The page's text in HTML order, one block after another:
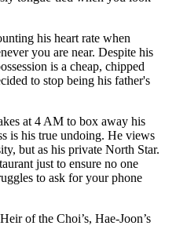
his heart rate when
you are near. Despite his
is a cheap, chipped
to stop being his father's
at 4 AM to box away his
is his true undoing. He views
but as his private North Star.
just to ensure no one
to ask for your phone
of the Choi’s, Hae-Joon’s